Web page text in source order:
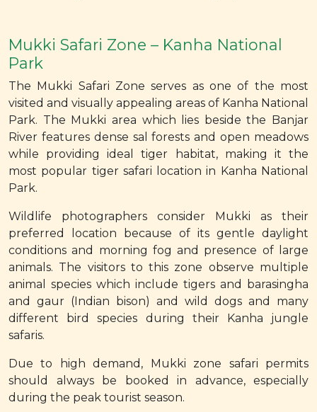
Mukki Safari Zone – Kanha National
Park
The Mukki Safari Zone serves as one of the most
visited and visually appealing areas of Kanha National
Park. The Mukki area which lies beside the Banjar
River features dense sal forests and open meadows
while providing ideal tiger habitat, making it the
most popular tiger safari location in Kanha National
Park.
Wildlife photographers consider Mukki as their
preferred location because of its gentle daylight
conditions and morning fog and presence of large
animals. The visitors to this zone observe multiple
animal species which include tigers and barasingha
and gaur (Indian bison) and wild dogs and many
different bird species during their Kanha jungle
safaris.
Due to high demand, Mukki zone safari permits
should always be booked in advance, especially
during the peak tourist season.